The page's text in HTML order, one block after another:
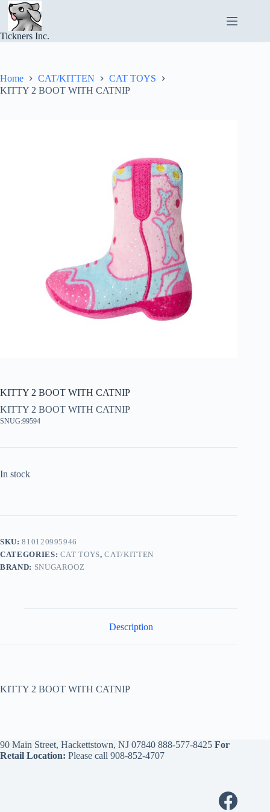
Skip
content
Tickners Inc.
Home CAT/KITTEN
CAT TOYS
KITTY 2 BOOT WITH CATNIP
KITTY 2 BOOT WITH CATNIP
KITTY 2 BOOT WITH CATNIP
SNUG:99594
In stock
SKU:810120995946
CATEGORIES: CAT TOYS,CAT/KITTEN
BRAND: SNUGAROOZ
Description
KITTY 2 BOOT WITH CATNIP
90 Main Street, Hackettstown, NJ 07840 888-577-8425 For
Retail Location: Please call 908-852-4707